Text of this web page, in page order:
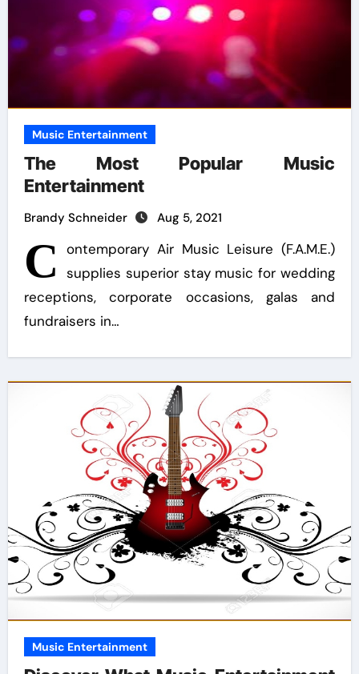
Music Entertainment
The Most Popular Music
Entertainment
Brandy Schneider Aug 5, 2021
C
ontemporary Air Music Leisure (F.A.M.E.)
supplies superior stay music for wedding
receptions, corporate occasions, galas and
fundraisers in…
Music Entertainment